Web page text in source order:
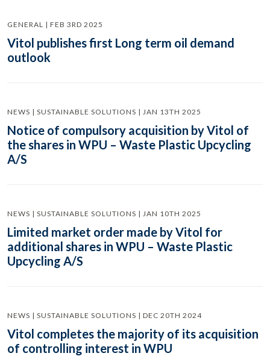
GENERAL | FEB 3RD 2025
Vitol publishes first Long term oil demand
outlook
NEWS | SUSTAINABLE SOLUTIONS | JAN 13TH 2025
Notice of compulsory acquisition by Vitol of
the shares in WPU – Waste Plastic Upcycling
A/S
NEWS | SUSTAINABLE SOLUTIONS | JAN 10TH 2025
Limited market order made by Vitol for
additional shares in WPU – Waste Plastic
Upcycling A/S
NEWS | SUSTAINABLE SOLUTIONS | DEC 20TH 2024
Vitol completes the majority of its acquisition
of controlling interest in WPU